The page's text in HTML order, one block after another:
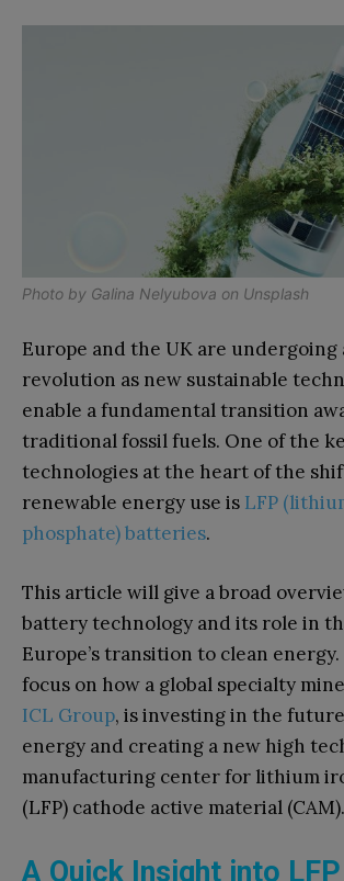
Photo by Galina Nelyubova on Unsplash
Europe and the UK are undergoing
revolution as new sustainable
enable a fundamental transition
traditional fossil fuels. One of the
technologies at the heart of the
renewable energy use is LFP
phosphate) batteries.
This article will give a broad
battery technology and its role in
Europe’s transition to clean
focus on how a global specialty
ICL Group, is investing in the
energy and creating a new high
manufacturing center for lithium
(LFP) cathode active material (CAM).
A Quick Insight into